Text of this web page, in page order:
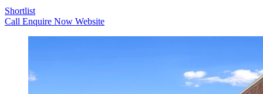
Shortlist
Call Enquire Now Website